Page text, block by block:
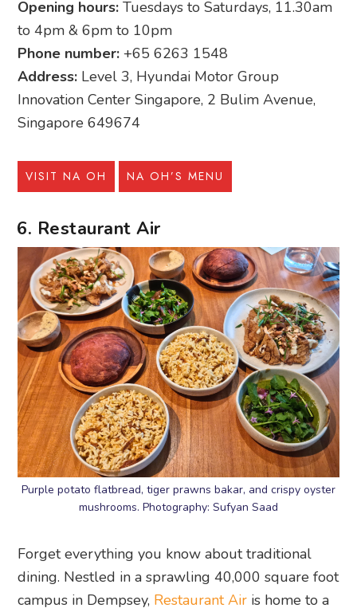
Opening hours: Tuesdays to Saturdays, 11.30am
to 4pm & 6pm to 10pm
Phone number: +65 6263 1548
Address: Level 3, Hyundai Motor Group
Innovation Center Singapore, 2 Bulim Avenue,
Singapore 649674
VISIT NA OH NA OH’S MENU
6. Restaurant Air
Purple potato flatbread, tiger prawns bakar, and crispy oyster
mushrooms. Photography: Sufyan Saad
Forget everything you know about traditional
dining. Nestled in a sprawling 40,000 square foot
campus in Dempsey, Restaurant Air is home to a